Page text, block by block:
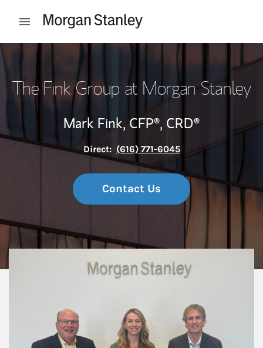
Open mobile menu
Return to Nav
The Fink Group at Morgan Stanley
Mark Fink,CFP®, CRD®
Direct: (616) 771-6045
Contact Us